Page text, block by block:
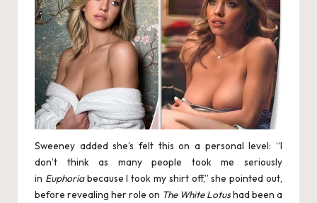
Sweeney added she’s felt this on a personal level: “I
don’t think as many people took me seriously
in Euphoriabecause I took my shirt off,” she pointed out,
before revealing her role on The White Lotushad been a